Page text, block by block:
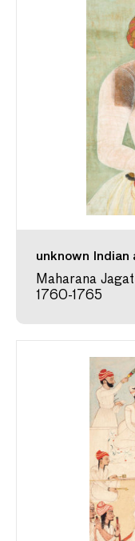
unknown Indian
Maharana
1760-1765